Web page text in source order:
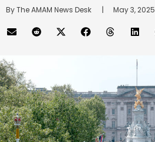
By The AMAM News Desk
      |
May 3, 2025